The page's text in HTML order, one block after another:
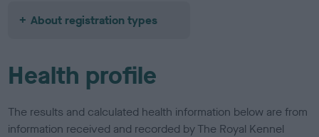
About registration types
Health profile
The results and calculated health information below are from
information received and recorded by The Royal Kennel